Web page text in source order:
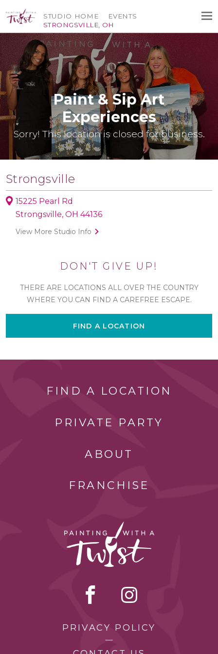
STUDIO HOME
STRONGSVILLE, OH
EVENTS
Paint & Sip Art
Experiences
Sorry! This location is closed for business.
Strongsville
15225 Pearl Rd
Strongsville, OH 44136
View More Studio Info
DON'T GIVE UP!
THERE ARE LOCATIONS ALL OVER THE COUNTRY
WHERE YOU CAN FIND A CAREFREE ESCAPE.
FIND A LOCATION
FIND A LOCATION
PRIVATE PARTY
ABOUT
FRANCHISE
PRIVACY POLICY